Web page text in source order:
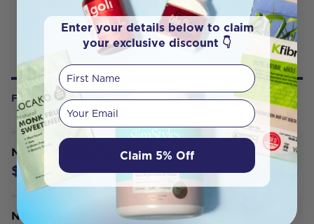
FREQUENTLY BOUGHT WITH
NutraLife Bilberry 10,000 Plus 30t
$35.95
NutraLife Super Calcium Complete
Enter your details below to claim
your exclusive discount 👇
First Name
Your email
Claim 5% Off